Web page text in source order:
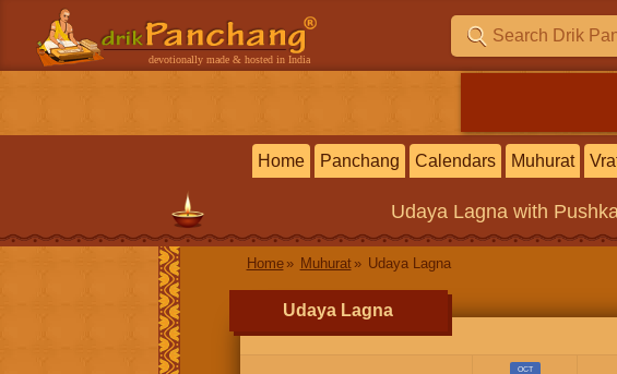
devotionally made & hosted in India
Home Panchang Calendars Muhurat
Udaya Lagnawith
Home Muhurat Udaya Lagna
Udaya Lagna
OCT